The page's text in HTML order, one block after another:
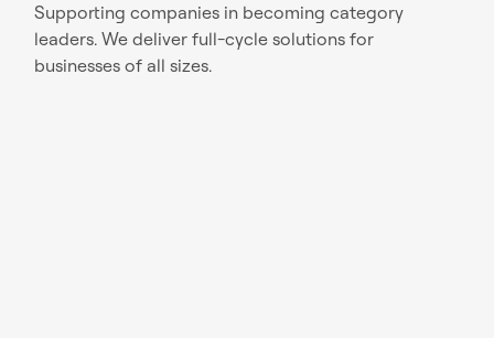
Supporting companies in becoming category
leaders. We deliver full-cycle solutions for
businesses of all sizes.